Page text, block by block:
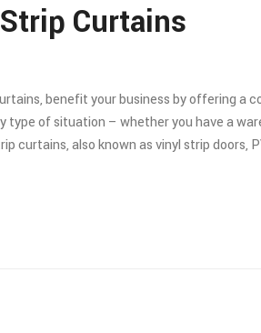
Curtains
benefit your business by offering
of situation – whether you have a
curtains, also known as vinyl strip doors,